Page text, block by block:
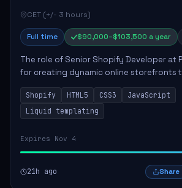
CET (+/- 3 hours)
Full time $90,000–$103,500 a year
The role of Senior Shopify Developer at
for creating dynamic online storefronts
and enhance revenue. The successful
tasked with crafting unique Sh...
Shopify HTML5 CSS3
JavaScript
Liquid templating
Expires Nov 4
21h ago Share